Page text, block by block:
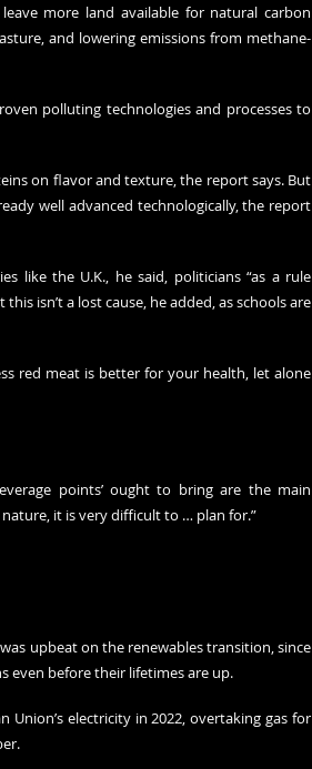
more land available for natural carbon
and lowering emissions from methane-
polluting technologies and processes to
on flavor and texture, the report says. But
well advanced technologically, the report
like the U.K., he said, politicians “as a rule
isn’t a lost cause, he added, as schools are
red meat is better for your health, let alone
points’ ought to bring are the main
nature, it is very difficult to … plan for.”
upbeat on the renewables transition, since
even before their lifetimes are up.
electricity in 2022, overtaking gas for